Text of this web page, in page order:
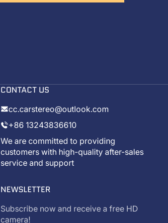
CONTACT US
cc.carstereo@outlook.com
+86 13243836610
We are committed to providing
customers with high-quality after-sales
service and support
NEWSLETTER
Subscribe now and receive a free HD
camera!